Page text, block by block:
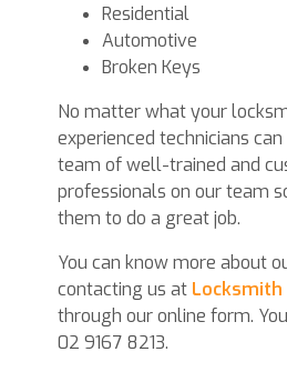
Residential
Automotive
Broken Keys
No matter what your
experienced technicians
team of well-trained and
professionals on our team
them to do a great job.
You can know more about
contacting us atLocksmith
through our online form.
02 9167 8213.